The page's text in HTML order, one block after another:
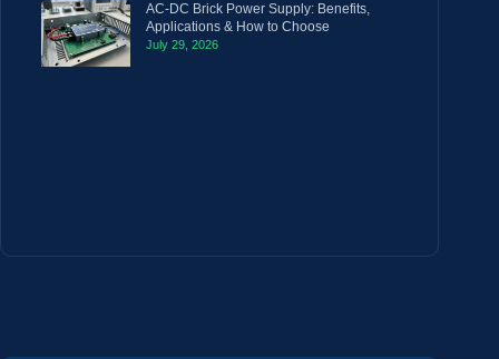
AC-DC Brick Power Supply: Benefits,
Applications & How to Choose
July 29, 2026